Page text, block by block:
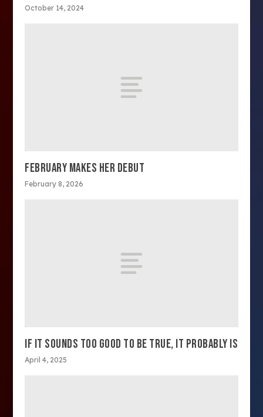
October 14, 2024
FEBRUARY MAKES HER DEBUT
February 8, 2026
IF IT SOUNDS TOO GOOD TO BE TRUE, IT PROBABLY IS
April 4, 2025